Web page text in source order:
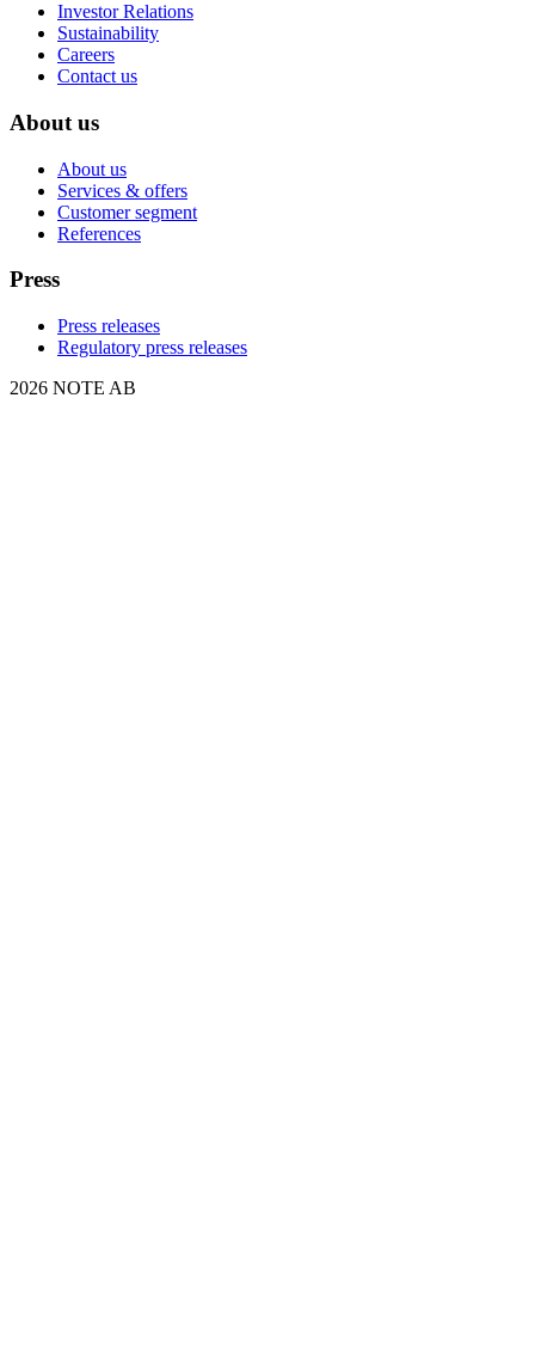
Investor Relations
Sustainability
Careers
Contact us
About us
About us
Services & offers
Customer segment
References
Press
Press releases
Regulatory press releases
2026 NOTE AB